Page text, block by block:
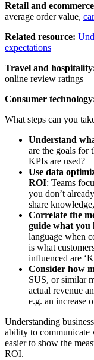
Retail and
average order value,
Related resource:
expectations
Travel and
online review ratings
Consumer
What steps can you
Understand
are the goals for
KPIs are used?
Use data
ROI: Teams
you don’t
share
Correlate the
guide what you
language when
is what
influenced are
Consider how
SUS, or similar
actual revenue
e.g. an increase
Understanding
ability to communicate
easier to show the
ROI.